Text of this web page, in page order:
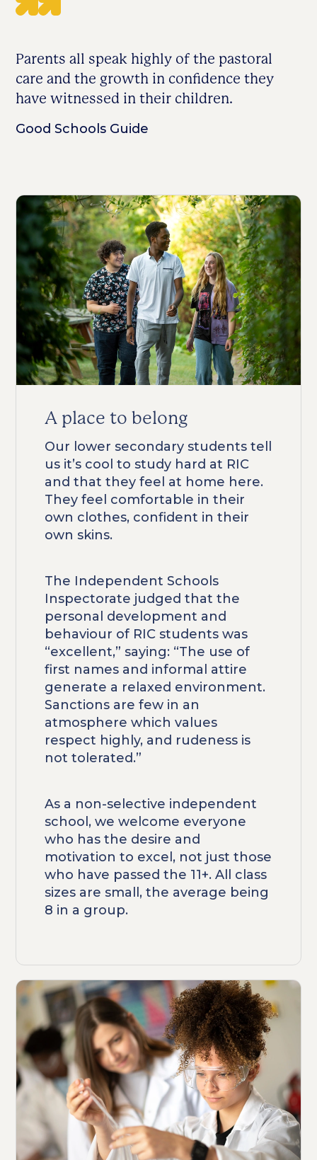
Parents all speak highly of the pastoral
care and the growth in confidence they
have witnessed in their children.
Good Schools Guide
A place to belong
Our lower secondary students tell
us it’s cool to study hard at RIC
and that they feel at home here.
They feel comfortable in their
own clothes, confident in their
own skins.
The Independent Schools
Inspectorate judged that the
personal development and
behaviour of RIC students was
“excellent,” saying: “The use of
first names and informal attire
generate a relaxed environment.
Sanctions are few in an
atmosphere which values
respect highly, and rudeness is
not tolerated.”
As a non-selective independent
school, we welcome everyone
who has the desire and
motivation to excel, not just those
who have passed the 11+. All class
sizes are small, the average being
8 in a group.